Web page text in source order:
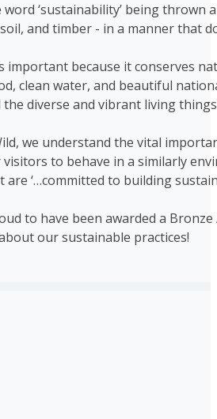
word ‘sustainability’ being
and timber - in a manner that
important because it conserves
clean water, and beautiful
diverse and vibrant living
we understand the vital
to behave in a similarly
‘…committed to building
to have been awarded a
our sustainable practices!